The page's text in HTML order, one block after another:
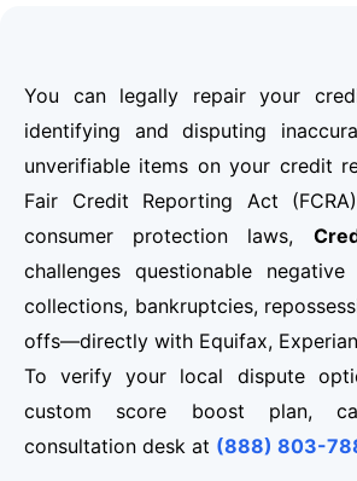
You can legally repair your
identifying and disputing
unverifiable items on your credit
Fair Credit Reporting Act
consumer protection laws,
challenges questionable
collections, bankruptcies,
offs—directly with Equifax,
To verify your local dispute
custom score boost plan,
consultation desk at (888) 803-